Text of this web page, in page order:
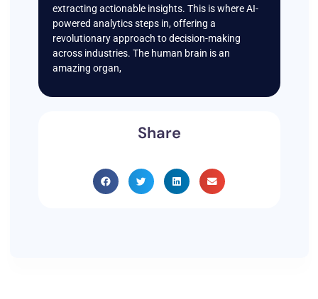
extracting actionable insights. This is where AI-
powered analytics steps in, offering a
revolutionary approach to decision-making
across industries. The human brain is an
amazing organ,
Share